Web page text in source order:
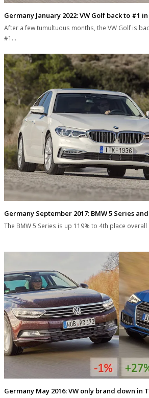
Germany January 2022: VW Golf back to #1
After a few tumultuous months, the VW Golf is
#1…
Germany September 2017: BMW 5 Series
The BMW 5 Series is up 119% to 4th place
Germany May 2016: VW only brand down in